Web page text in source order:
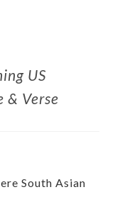
US
& Verse
South Asian